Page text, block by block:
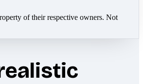
of their respective owners. Not